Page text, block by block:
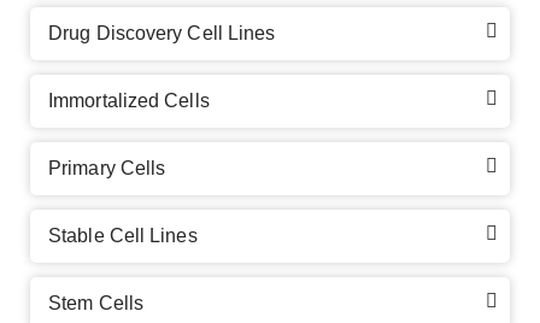
Drug Discovery Cell Lines
Immortalized Cells
Primary Cells
Stable Cell Lines
Stem Cells